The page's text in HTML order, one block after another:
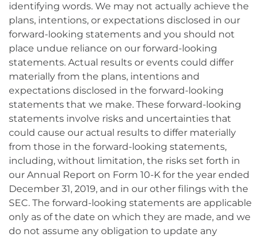
identifying words. We may not actually achieve the
plans, intentions, or expectations disclosed in our
forward-looking statements and you should not
place undue reliance on our forward-looking
statements. Actual results or events could differ
materially from the plans, intentions and
expectations disclosed in the forward-looking
statements that we make. These forward-looking
statements involve risks and uncertainties that
could cause our actual results to differ materially
from those in the forward-looking statements,
including, without limitation, the risks set forth in
our Annual Report on Form 10-K for the year ended
December 31, 2019, and in our other filings with the
SEC. The forward-looking statements are applicable
only as of the date on which they are made, and we
do not assume any obligation to update any